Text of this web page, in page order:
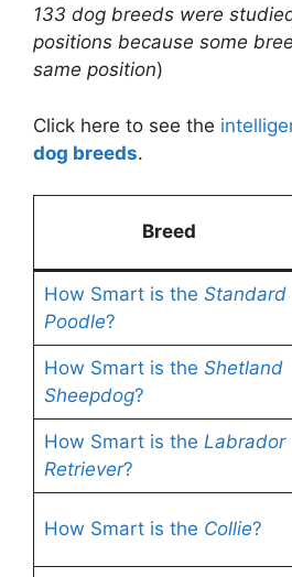
133 dog breeds were
positions because some
same position)
Click here to see the
dog breeds.
Breed
How Smart is the Standard
Poodle?
How Smart is the Shetland
Sheepdog?
How Smart is the Labrador
Retriever?
How Smart is the Collie?